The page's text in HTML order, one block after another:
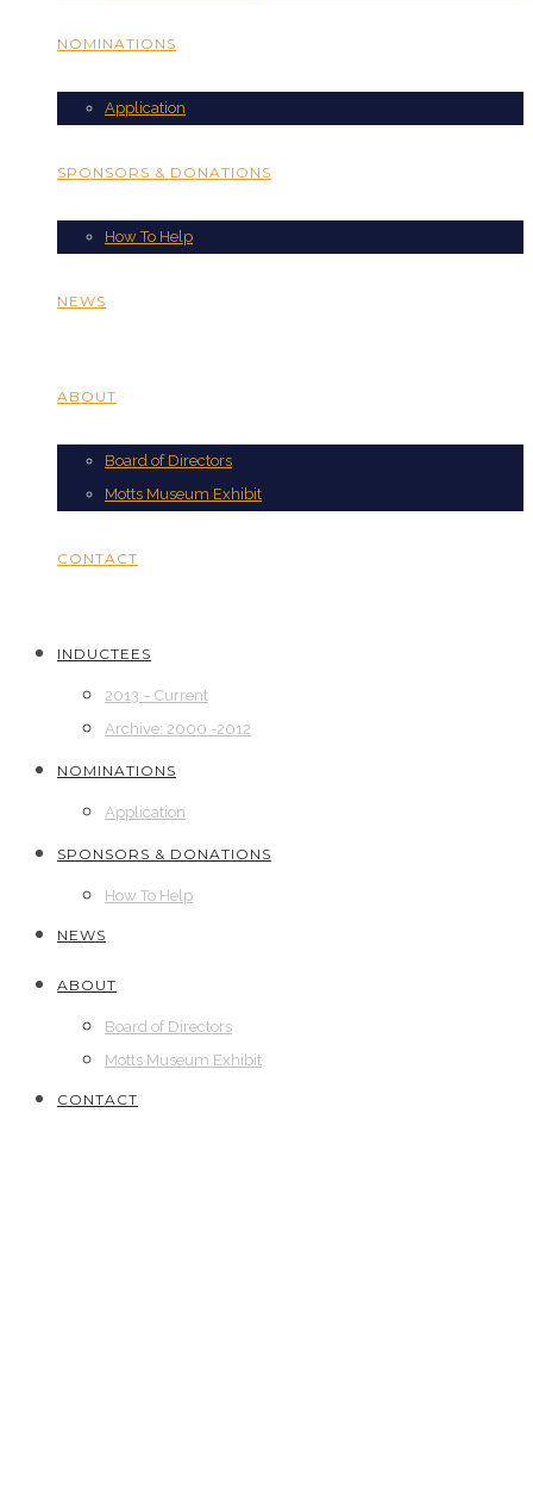
NOMINATIONS
Application
SPONSORS & DONATIONS
How To Help
NEWS
ABOUT
Board of Directors
Motts Museum Exhibit
CONTACT
INDUCTEES
2013 – Current
Archive: 2000 -2012
NOMINATIONS
Application
SPONSORS & DONATIONS
How To Help
NEWS
ABOUT
Board of Directors
Motts Museum Exhibit
CONTACT